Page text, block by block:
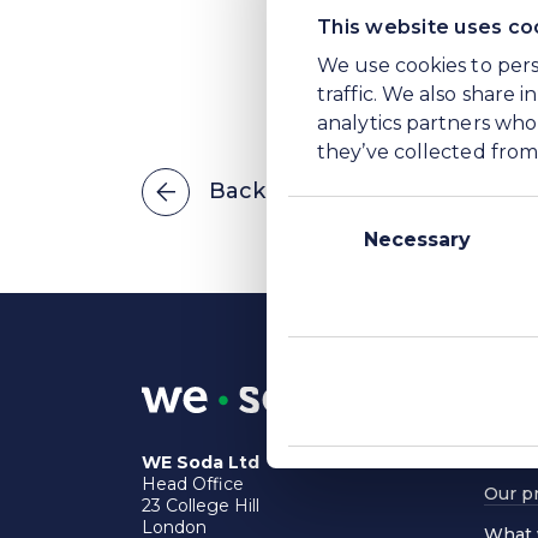
This website uses
We use cookies to
traffic. We also share
analytics partners
they’ve collected
SelectionNecessary
Back to Information library
WE Soda Ltd
Head Office
23 College Hill
London
Our